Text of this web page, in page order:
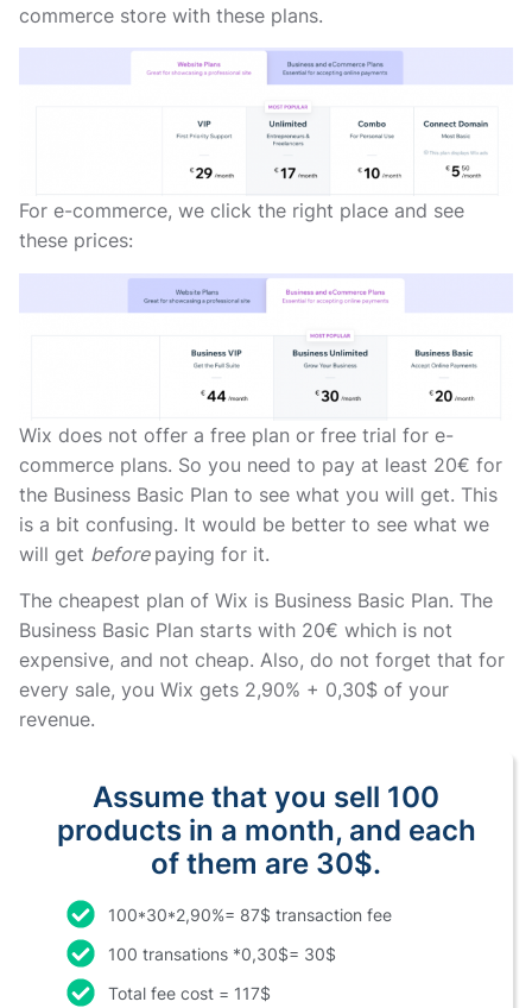
commerce store with these plans.
For e-commerce, we click the right place and see
these prices:
Wix does not offer a free plan or free trial for e-
commerce plans. So you need to pay at least 20€ for
the Business Basic Plan to see what you will get. This
is a bit confusing. It would be better to see what we
will get before paying for it.
The cheapest plan of Wix is Business Basic Plan. The
Business Basic Plan starts with 20€ which is not
expensive, and not cheap. Also, do not forget that for
every sale, you Wix gets 2,90% + 0,30$ of your
revenue.
Assume that you sell 100
products in a month, and each
of them are 30$.
100*30*2,90%= 87$ transaction fee
100 transations *0,30$= 30$
Total fee cost = 117$